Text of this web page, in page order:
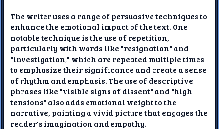
The writer uses a range of persuasive techniques to
enhance the emotional impact of the text. One
notable technique is the use of repetition,
particularly with words like "resignation" and
"investigation," which are repeated multiple times
to emphasize their significance and create a sense
of rhythm and emphasis. The use of descriptive
phrases like "visible signs of dissent" and "high
tensions" also adds emotional weight to the
narrative, painting a vivid picture that engages the
reader's imagination and empathy.